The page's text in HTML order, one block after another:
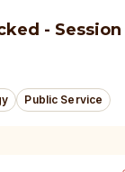
- Session
Public Service